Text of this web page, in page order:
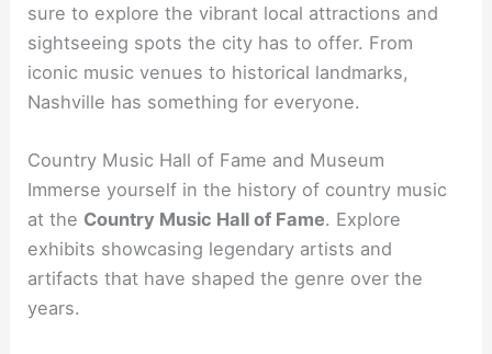
sure to explore the vibrant local attractions and
sightseeing spots the city has to offer. From
iconic music venues to historical landmarks,
Nashville has something for everyone.
Country Music Hall of Fame and Museum
Immerse yourself in the history of country music
at the Country Music Hall of Fame. Explore
exhibits showcasing legendary artists and
artifacts that have shaped the genre over the
years.